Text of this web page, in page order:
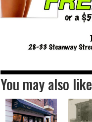
You may also like